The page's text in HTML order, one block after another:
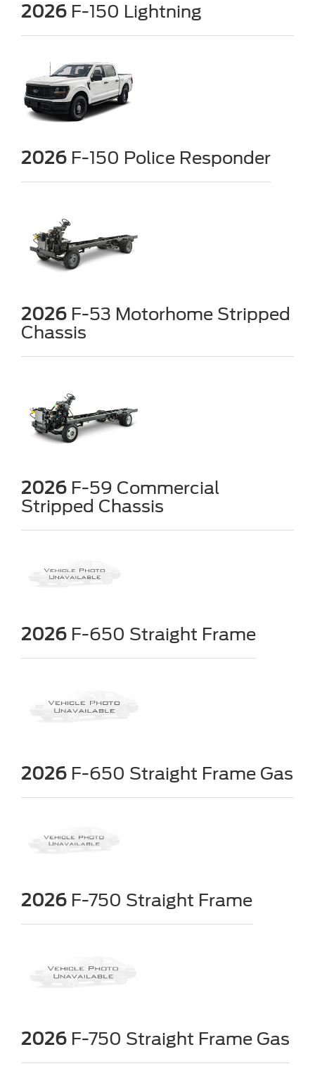
2026 F-150 Lightning
2026 F-150 Police Responder
2026 F-53 Motorhome Stripped
Chassis
2026 F-59 Commercial
Stripped Chassis
2026 F-650 Straight Frame
2026 F-650 Straight Frame Gas
2026 F-750 Straight Frame
2026 F-750 Straight Frame Gas